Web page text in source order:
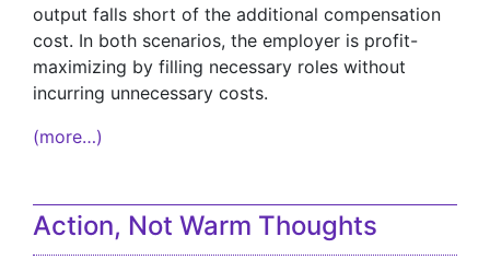
output falls short of the additional compensation
cost. In both scenarios, the employer is profit-
maximizing by filling necessary roles without
incurring unnecessary costs.
(more…)
Action, Not Warm Thoughts